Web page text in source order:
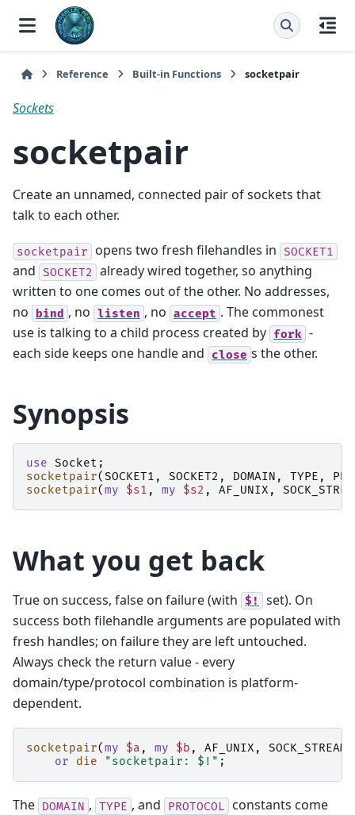
Reference Built-in Functions socketpair
Sockets
socketpair
Create an unnamed, connected pair of sockets that
talk to each other.
socketpair opens two fresh filehandles in SOCKET1
and SOCKET2
already wired together, so anything
written to one comes out of the other. No addresses,
no
bind , no listen , no accept . The commonest
use is talking to a child process created by fork -
each side keeps one handle and
close s the other.
Synopsis
use Socket ;
socketpair(SOCKET1 , SOCKET2 , DOMAIN , TYPE ,
socketpair(my $s1 , my $s2 , AF_UNIX ,
What you get back
True on success, false on failure (with $!
set). On
success both filehandle arguments are populated with
fresh handles; on failure they are left untouched.
Always check the return value - every
domain/type/protocol combination is platform-
dependent.
socketpair(my $a , my $b , AF_UNIX , SOCK_STREAM
or
die "socketpair: $!" ;
The DOMAIN , TYPE , and PROTOCOL
constants come